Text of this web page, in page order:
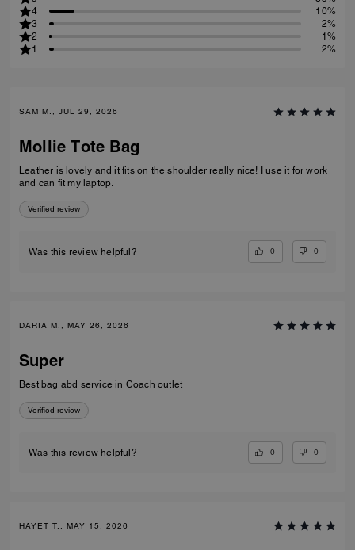
4
10%
3
2%
2
1%
1
2%
SAM M., JUL 29, 2026
Mollie Tote Bag
Leather is lovely and it fits on the shoulder really nice! I use it for work
and can fit my laptop.
Verified review
Was this review helpful? 0 0
DARIA M., MAY 26, 2026
Super
Best bag abd service in Coach outlet
Verified review
Was this review helpful? 0 0
HAYET T., MAY 15, 2026